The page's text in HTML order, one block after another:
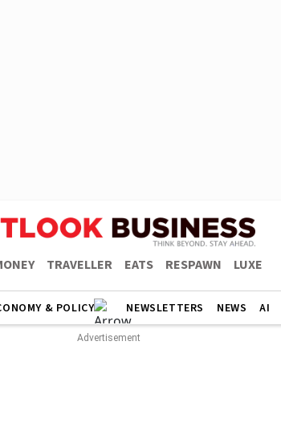
TRAVELLER EATS RESPAWN LUXE
& POLICY NEWSLETTERS NEWS AI